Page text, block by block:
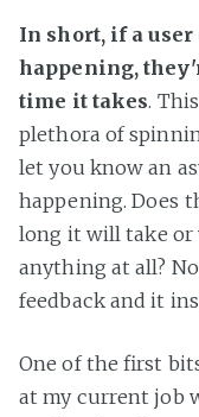
In short, if a
happening,
time it takes.
plethora of
let you know an
happening. Does
long it will take or
anything at all?
feedback and it
One of the first
at my current job